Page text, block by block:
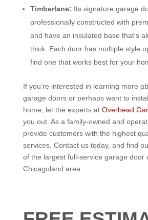
Timberlane: Its signature garage
professionally constructed with
and have an insulated base that’s
thick. Each door has multiple style
find one that works best for your
If you’re interested in learning more
garage doors or perhaps want to
home, let the experts at Overhead
you out. As a family-owned and
provide customers with the highest
services. Contact us today, and find
of the largest full-service garage door
Chicagoland area.